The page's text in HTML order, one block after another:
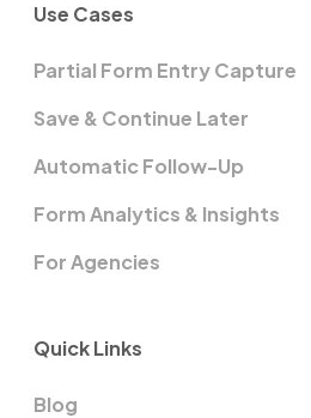
Use Cases
Partial Form Entry Capture
Save & Continue Later
Automatic Follow-Up
Form Analytics & Insights
For Agencies
Quick Links
Blog